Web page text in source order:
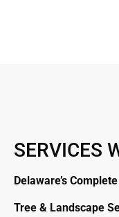
SERVICES
Delaware’s
Tree & Landscape